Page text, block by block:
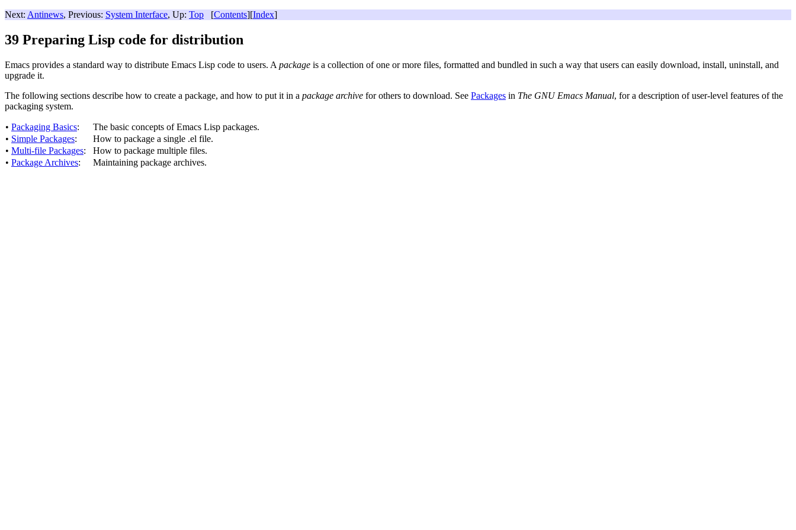
Next: Antinews, Previous: System Interface, Up: Top [Contents][Index]
39 Preparing Lisp code for distribution
Emacs provides a standard way to distribute Emacs Lisp code to users. A package is a collection of one or more files, formatted and bundled in such a way that users can easily download, install, uninstall, and
upgrade it.
The following sections describe how to create a package, and how to put it in a package archive for others to download. See Packages in The GNU Emacs Manual, for a description of user-level features of the
packaging system.
• Packaging Basics:
The basic concepts of Emacs Lisp packages.
• Simple Packages:
How to package a single .el file.
• Multi-file Packages:
How to package multiple files.
• Package Archives: Maintaining package archives.